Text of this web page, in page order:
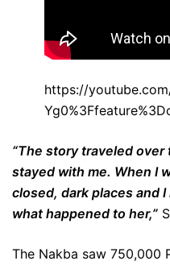
https://
“The story traveled
stayed with me. When I
closed, dark places and
what happened to her,”
The Nakba saw 750,000